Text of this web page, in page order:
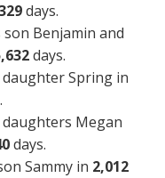
days.
Benjamin and
days.
Spring in
Megan
days.
Sammy in 2,012